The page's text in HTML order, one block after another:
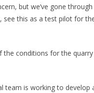
but we’ve gone
see this as a test pilot for
conditions for the
team is working to